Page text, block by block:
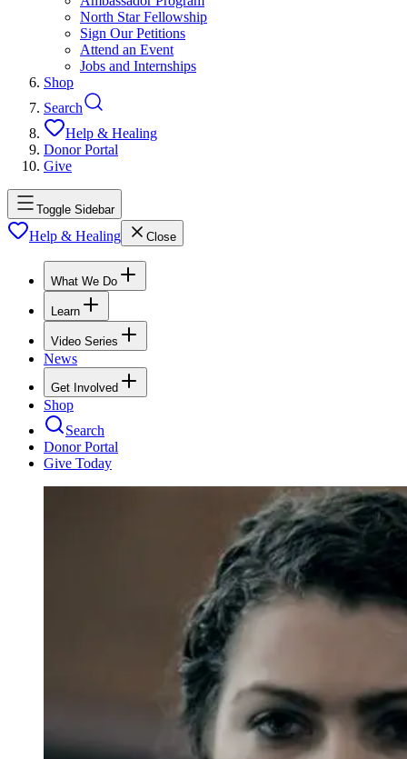
North Star Fellowship
Sign Our Petitions
Attend an Event
Jobs and Internships
Shop
Search
Help & Healing
Donor Portal
Give
Toggle Sidebar
Help & Healing Close
What We Do
Learn
Video Series
News
Get Involved
Shop
Search
Donor Portal
Give Today